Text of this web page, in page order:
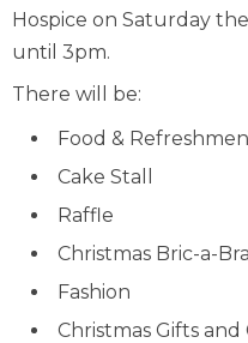
Hospice on Saturday
until 3pm.
There will be:
Food &
Cake Stall
Raffle
Christmas Bric-a-
Fashion
Christmas Gifts and